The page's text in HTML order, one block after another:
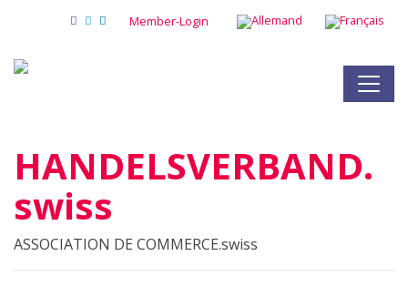
Member-Login
HANDELSVERBAND.
swiss
ASSOCIATION DE COMMERCE.swiss